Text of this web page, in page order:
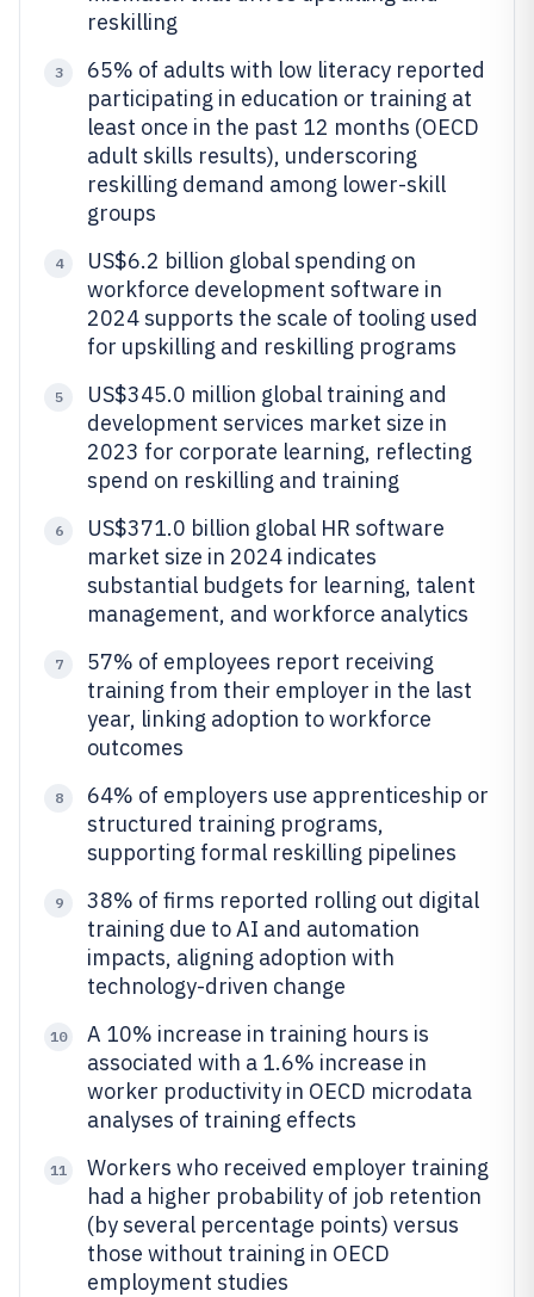
reskilling
3
65% of adults with low literacy reported
participating in education or training at
least once in the past 12 months (OECD
adult skills results), underscoring
reskilling demand among lower-skill
groups
4
US$6.2 billion global spending on
workforce development software in
2024 supports the scale of tooling used
for upskilling and reskilling programs
5
US$345.0 million global training and
development services market size in
2023 for corporate learning, reflecting
spend on reskilling and training
6
US$371.0 billion global HR software
market size in 2024 indicates
substantial budgets for learning, talent
management, and workforce analytics
7
57% of employees report receiving
training from their employer in the last
year, linking adoption to workforce
outcomes
8
64% of employers use apprenticeship or
structured training programs,
supporting formal reskilling pipelines
9
38% of firms reported rolling out digital
training due to AI and automation
impacts, aligning adoption with
technology-driven change
10
A 10% increase in training hours is
associated with a 1.6% increase in
worker productivity in OECD microdata
analyses of training effects
11
Workers who received employer training
had a higher probability of job retention
(by several percentage points) versus
those without training in OECD
employment studies